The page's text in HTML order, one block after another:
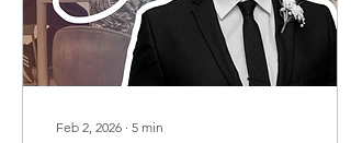
Feb 2, 2026 ∙ 5 min